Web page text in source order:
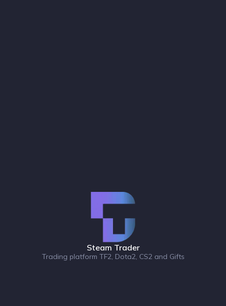
Steam Trader
Trading platform TF2, Dota2, CS2 and Gifts